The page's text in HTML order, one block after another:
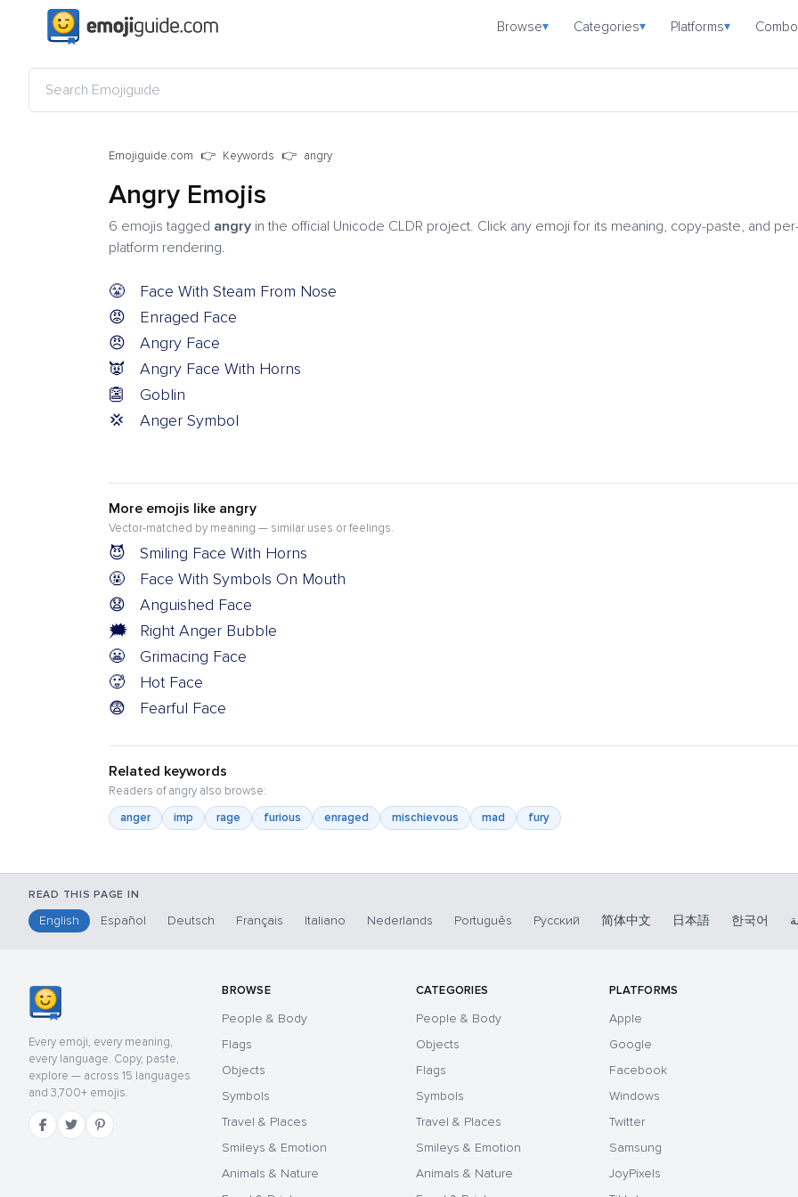
Browse▾ Categories▾ Platforms▾
Emojiguide.com Keywords angry
Angry Emojis
6 emojis tagged angry in the official Unicode CLDR project. Click any emoji for its meaning, copy-paste, and
platform rendering.
😤
Face With Steam From Nose
😡
Enraged Face
😠
Angry Face
👿
Angry Face With Horns
👺
Goblin
💢
Anger Symbol
More emojis like angry
Vector-matched by meaning — similar uses or feelings.
😈
Smiling Face With Horns
🤬
Face With Symbols On Mouth
😧
Anguished Face
🗯️
Right Anger Bubble
😬
Grimacing Face
🥵
Hot Face
😨
Fearful Face
Related keywords
Readers of angry also browse:
anger
imp rage furious enraged mischievous mad fury
READ THIS PAGE IN
English Español Deutsch Français Italiano Nederlands Português Русский 简体中文 日本語 한국어
Every emoji, every meaning,
every language. Copy, paste,
explore — across 15 languages
and 3,700+ emojis.
BROWSE
People & Body
Flags
Objects
Symbols
Travel & Places
Smileys & Emotion
Animals & Nature
CATEGORIES
People & Body
Objects
Flags
Symbols
Travel & Places
Smileys & Emotion
Animals & Nature
PLATFORMS
Apple
Google
Facebook
Windows
Twitter
Samsung
JoyPixels